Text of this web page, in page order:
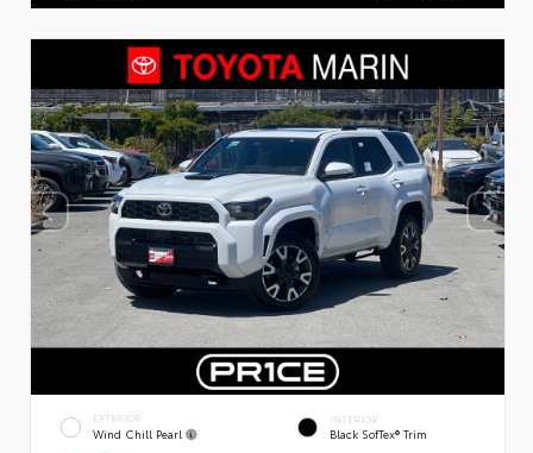
EXTERIOR
Wind Chill Pearl
INTERIOR
Black SofTex® Trim